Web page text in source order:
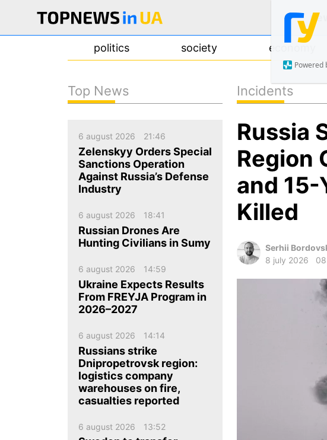
Powered
politics society economy
en
Incidents
Russia
Region
and
Killed
Serhii
8 july 2026
Top News
6 august 2026 21:46
Zelenskyy Orders Special
Sanctions Operation
Against Russia’s Defense
Industry
6 august 2026 18:41
Russian Drones Are
Hunting Civilians in Sumy
6 august 2026 14:59
Ukraine Expects Results
From FREYJA Program in
2026–2027
6 august 2026 14:14
Russians strike
Dnipropetrovsk region:
logistics company
warehouses on fire,
casualties reported
6 august 2026 13:52